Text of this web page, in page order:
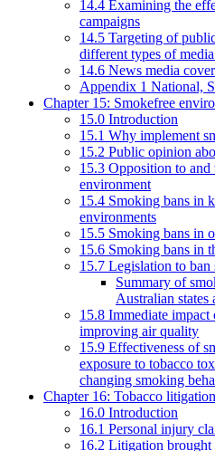
14.4 Examining the
campaigns
14.5 Targeting of
different types of
14.6 News media
Appendix 1 National,
Chapter 15: Smokefree
15.0 Introduction
15.1 Why implement
15.2 Public opinion
15.3 Opposition to
environment
15.4 Smoking bans in
environments
15.5 Smoking bans in
15.6 Smoking bans in
15.7 Legislation to
Summary of
Australian states
15.8 Immediate
improving air quality
15.9 Effectiveness of
exposure to tobacco
changing smoking
Chapter 16: Tobacco
16.0 Introduction
16.1 Personal injury
16.2 Litigation brought